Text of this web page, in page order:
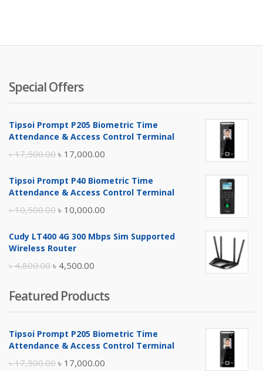
৳
৳
Special Offers
Tipsoi Prompt P205 Biometric Time
Attendance & Access Control Terminal
৳17,500.00 Original
was:
৳ 17,000.00
is:
Tipsoi Prompt P40 Biometric Time
Attendance & Access Control Terminal
৳10,500.00 Original
was:
৳ 10,000.00
is:
Cudy LT400 4G 300 Mbps Sim Supported
Wireless Router
৳4,800.00 Original
was:
৳ 4,800.00.
৳ 4,500.00
is:
৳ 4,500.00.
Featured Products
Tipsoi Prompt P205 Biometric Time
Attendance & Access Control Terminal
৳17,500.00 Original
৳ 17,000.00